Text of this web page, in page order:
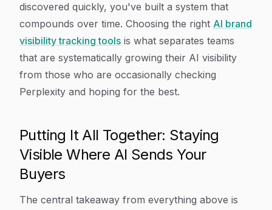
discovered quickly, you've built a system that
compounds over time. Choosing the right AI brand
visibility tracking tools is what separates teams
that are systematically growing their AI visibility
from those who are occasionally checking
Perplexity and hoping for the best.
Putting It All Together: Staying
Visible Where AI Sends Your
Buyers
The central takeaway from everything above is